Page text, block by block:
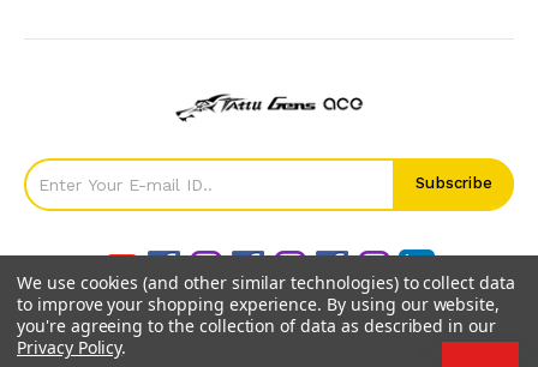
We use cookies (and other similar technologies) to collect data
to improve your shopping experience. By using our website,
you're agreeing to the collection of data as described in our
Privacy Policy.